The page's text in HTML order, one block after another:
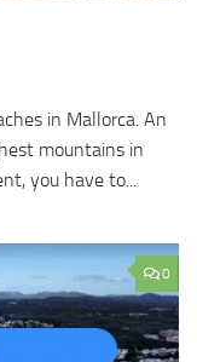
in Mallorca. An
mountains in
you have to...
0